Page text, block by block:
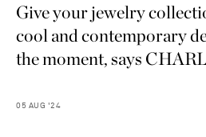
Give your jewelry
cool and contemporary
the moment, says
05 AUG '24